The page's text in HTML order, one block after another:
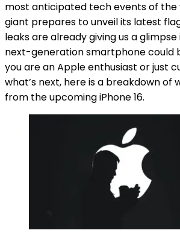
most anticipated tech events of the
giant prepares to unveil its latest
leaks are already giving us a
next-generation smartphone could
you are an Apple enthusiast or just
what’s next, here is a breakdown of
from the upcoming iPhone 16.